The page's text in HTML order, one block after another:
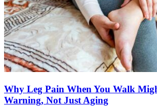
Why Leg Pain When You Walk
Warning, Not Just Aging